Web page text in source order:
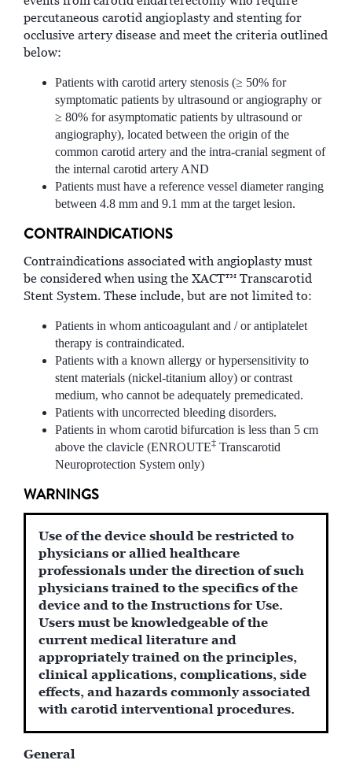
percutaneous carotid angioplasty and stenting for
occlusive artery disease and meet the criteria outlined
below:
Patients with carotid artery stenosis (≥ 50% for
symptomatic patients by ultrasound or angiography or
≥ 80% for asymptomatic patients by ultrasound or
angiography), located between the origin of the
common carotid artery and the intra-cranial segment of
the internal carotid artery AND
Patients must have a reference vessel diameter ranging
between 4.8 mm and 9.1 mm at the target lesion.
CONTRAINDICATIONS
Contraindications associated with angioplasty must
be considered when using the XACT™ Transcarotid
Stent System. These include, but are not limited to:
Patients in whom anticoagulant and / or antiplatelet
therapy is contraindicated.
Patients with a known allergy or hypersensitivity to
stent materials (nickel-titanium alloy) or contrast
medium, who cannot be adequately premedicated.
Patients with uncorrected bleeding disorders.
Patients in whom carotid bifurcation is less than 5 cm
above the clavicle (ENROUTE‡ Transcarotid
Neuroprotection System only)
WARNINGS
Use of the device should be restricted to
physicians or allied healthcare
professionals under the direction of such
physicians trained to the specifics of the
device and to the Instructions for Use.
Users must be knowledgeable of the
current medical literature and
appropriately trained on the principles,
clinical applications, complications, side
effects, and hazards commonly associated
with carotid interventional procedures.
General